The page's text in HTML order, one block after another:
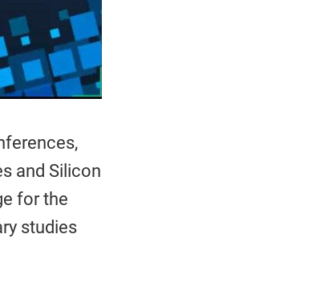
and Silicon
for the
studies